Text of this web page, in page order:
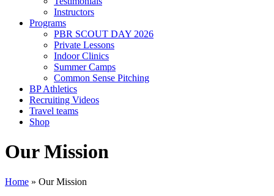
Instructors
Programs
PBR SCOUT DAY 2026
Private Lessons
Indoor Clinics
Summer Camps
Common Sense Pitching
BP Athletics
Recruiting Videos
Travel teams
Shop
Our Mission
Home » Our Mission